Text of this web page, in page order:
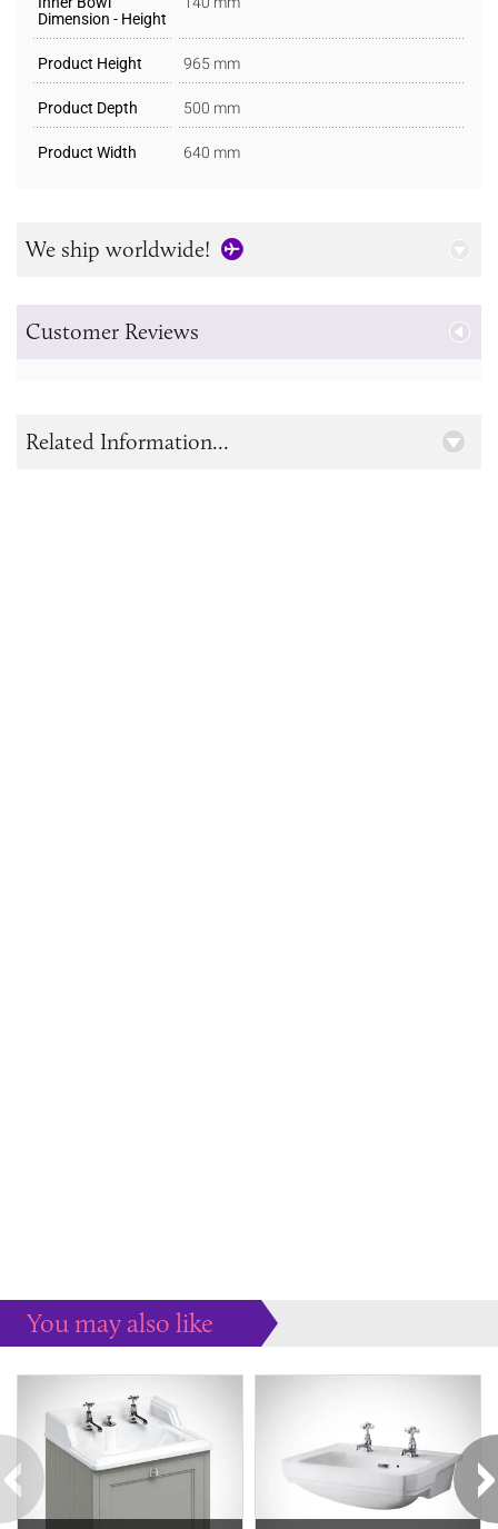
Dimension - Height
Product Height 965 mm
Product Depth 500 mm
Product Width 640 mm
We ship worldwide!
Customer Reviews
Related Information...
You may also like